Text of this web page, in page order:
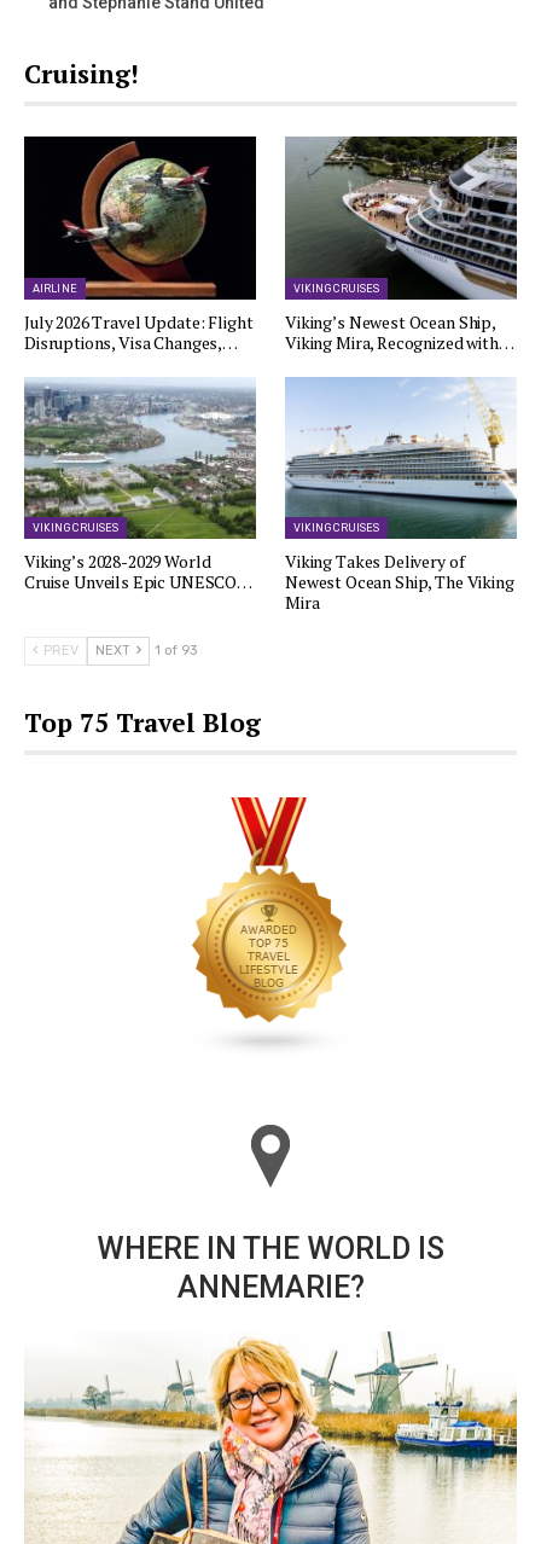
Cruising!
AIRLINE
July 2026 Travel Update: Flight
Disruptions, Visa Changes,…
VIKING CRUISES
Viking’s Newest Ocean Ship,
Viking Mira, Recognized with…
VIKING CRUISES
Viking’s 2028-2029 World
Cruise Unveils Epic UNESCO…
VIKING CRUISES
Viking Takes Delivery of
Newest Ocean Ship, The Viking
Mira
PREV NEXT 1 of 93
Top 75 Travel Blog
WHERE IN THE WORLD IS
ANNEMARIE?